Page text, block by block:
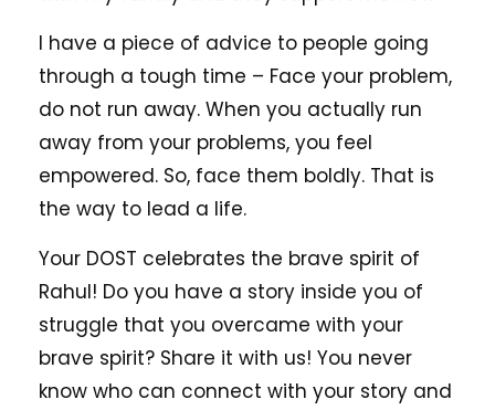
I have a piece of advice to people going
through a tough time – Face your problem,
do not run away. When you actually run
away from your problems, you feel
empowered. So, face them boldly. That is
the way to lead a life.
Your DOST celebrates the brave spirit of
Rahul! Do you have a story inside you of
struggle that you overcame with your
brave spirit? Share it with us! You never
know who can connect with your story and